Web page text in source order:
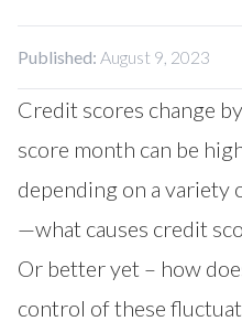
Published: August 9, 2023
Credit scores change
score month can be
depending on a variety
—what causes credit
Or better yet – how
control of these